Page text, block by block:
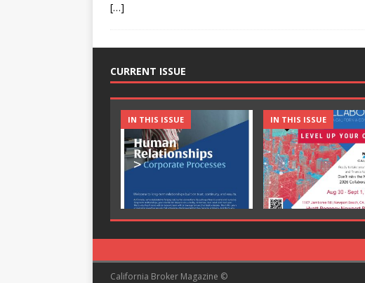
[…]
CURRENT ISSUE
IN THIS ISSUE IN THIS ISSUE
California Broker Magazine ©